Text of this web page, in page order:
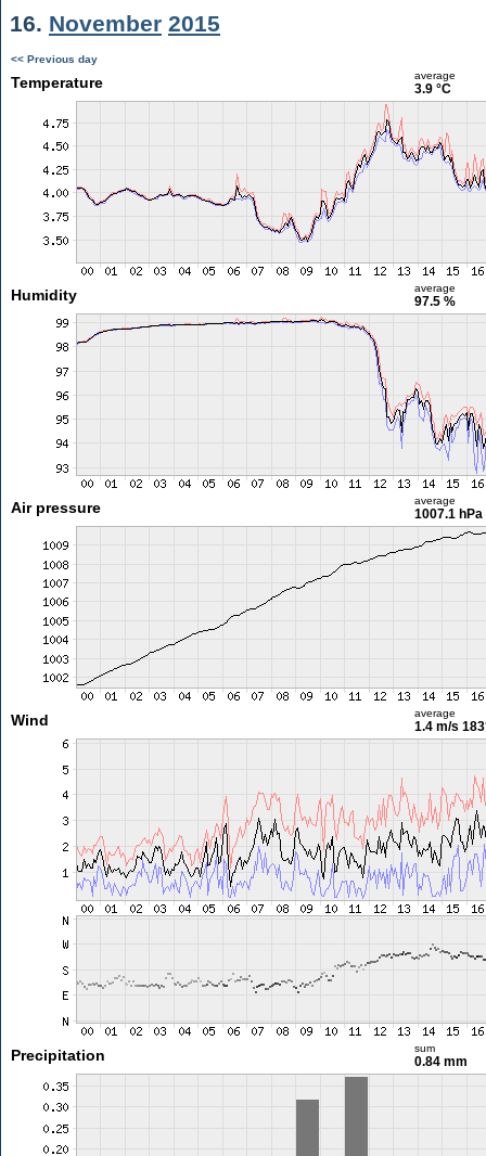
16. November 2015
<< Previous day
Temperature average
3.9 °C
Humidity average
97.5 %
Air pressure average
1007.1 hPa
Wind average
1.4 m/s
Precipitation sum
0.84 mm